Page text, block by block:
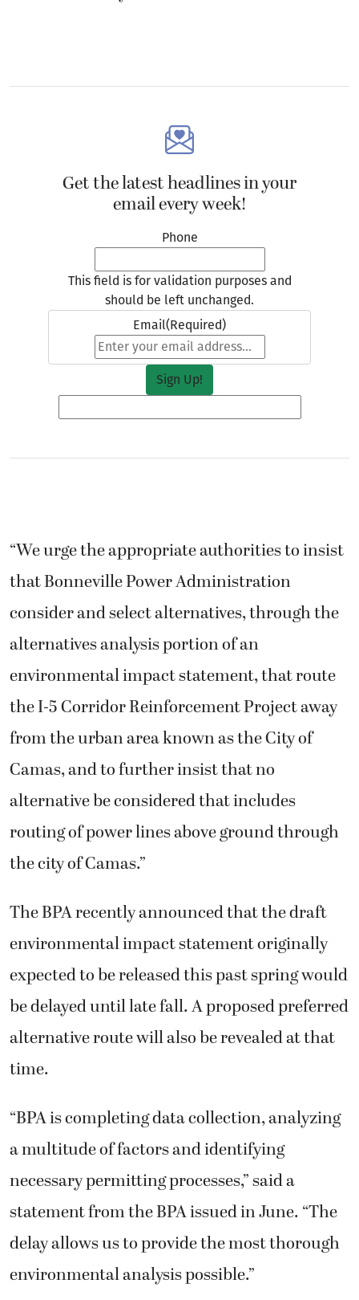
Get the latest headlines in your
email every week!
Phone
This field is for validation purposes and
should be left unchanged.
Email(Required)
“We urge the appropriate authorities to insist
that Bonneville Power Administration
consider and select alternatives, through the
alternatives analysis portion of an
environmental impact statement, that route
the I-5 Corridor Reinforcement Project away
from the urban area known as the City of
Camas, and to further insist that no
alternative be considered that includes
routing of power lines above ground through
the city of Camas.”
The BPA recently announced that the draft
environmental impact statement originally
expected to be released this past spring would
be delayed until late fall. A proposed preferred
alternative route will also be revealed at that
time.
“BPA is completing data collection, analyzing
a multitude of factors and identifying
necessary permitting processes,” said a
statement from the BPA issued in June. “The
delay allows us to provide the most thorough
environmental analysis possible.”